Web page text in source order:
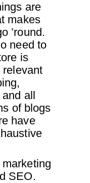
are
makes
’round.
need to
is
relevant
all
of blogs
have
marketing
SEO.